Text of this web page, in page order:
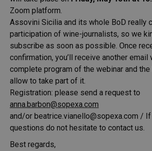
Zoom platform.
Assovini Sicilia and its whole BoD really
participation of wine-journalists, so we
subscribe as soon as possible. Once
confirmation, you’ll receive another email
complete program of the webinar and
allow to take part of it.
Registration: please send a request to
anna.barbon@sopexa.com
and/or beatrice.vianello@sopexa.com / If
questions do not hesitate to contact us.
Best regards,